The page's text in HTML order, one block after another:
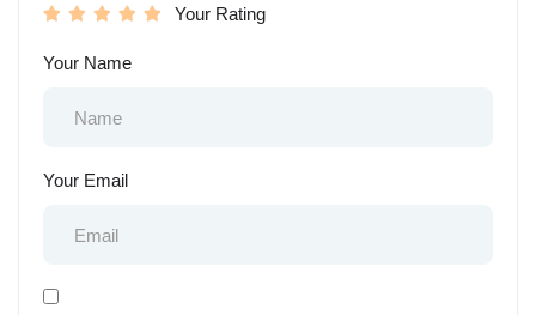
Your Rating
Your Name
Your Email